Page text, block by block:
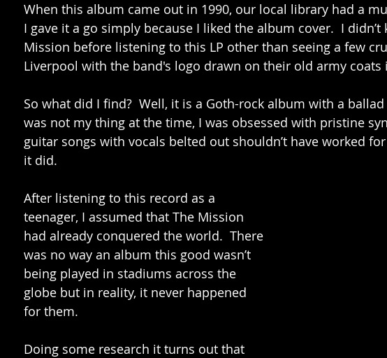
When this album came out in 1990, our local library had a
I gave it a go simply because I liked the album cover.  I
Mission before listening to this LP other than seeing a few
Liverpool with the band's logo drawn on their old army coats
So what did I find?  Well, it is a Goth-rock album with a
was not my thing at the time, I was obsessed with pristine
guitar songs with vocals belted out shouldn’t have worked
it did.
After listening to this record as a
teenager, I assumed that The Mission
had already conquered the world.  There
was no way an album this good wasn’t
being played in stadiums across the
globe but in reality, it never happened
for them.
Doing some research it turns out that